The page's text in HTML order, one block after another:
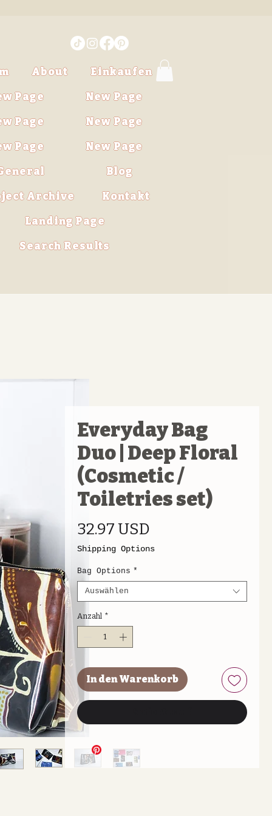
About
Einkaufen
Page
New Page
Page
New Page
Page
New Page
Blog
Archive
Kontakt
Landing Page
Search Results
Everyday Bag
Duo | Deep Floral
(Cosmetic /
Toiletries set)
32.97 USD
Shipping Options
Bag Options *
Auswählen
Anzahl *
In den Warenkorb